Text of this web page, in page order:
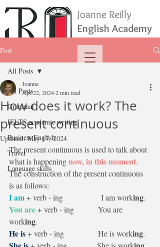
Joanne Reilly
English Academy
Post
All Posts
Grammar
IELTS academic writing
Business English
Travel
Language skills
All Posts
How does it work? The
present continuous
Joanne
Apr 22, 20242 min read
Updated:May 17, 2024
The present continuous is used to talk about
what is happening now, in this moment.
The construction of the present continuous
is as follows:
I am + verb - ing                   I am working.
You are + verb - ing            You are
working.
He is+ verb - ing                 He is working.